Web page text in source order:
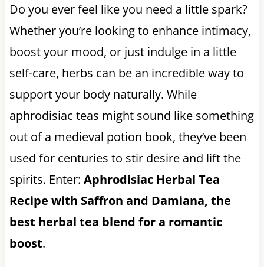
Do you ever feel like you need a little spark?
Whether you’re looking to enhance intimacy,
boost your mood, or just indulge in a little
self-care, herbs can be an incredible way to
support your body naturally. While
aphrodisiac teas might sound like something
out of a medieval potion book, they’ve been
used for centuries to stir desire and lift the
spirits. Enter: Aphrodisiac Herbal Tea
Recipe with Saffron and Damiana, the
best herbal tea blend for a romantic
boost.